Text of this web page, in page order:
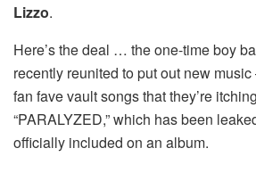
Lizzo.
Here’s the deal … the one-time boy
recently reunited to put out new
fan fave vault songs that they’re
“PARALYZED,” which has been
officially included on an album.